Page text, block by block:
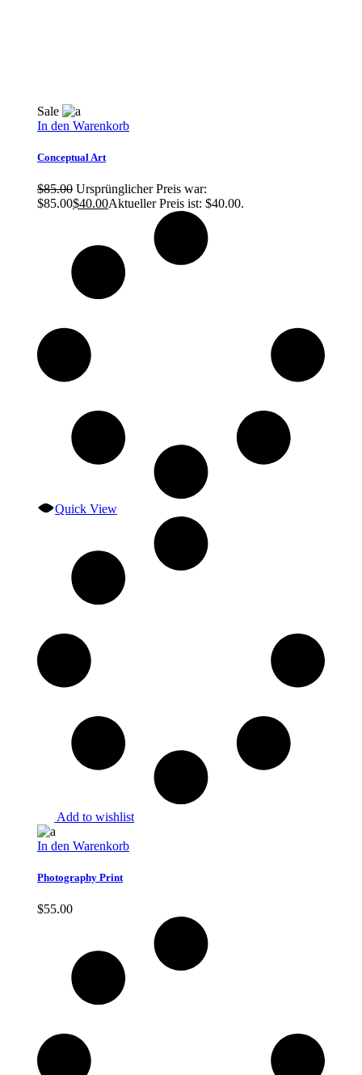
Sale
In den Warenkorb
Conceptual Art
$85.00 Ursprünglicher Preis war:
$85.00$40.00Aktueller Preis ist: $40.00.
Quick View
Add to wishlist
In den Warenkorb
Photography Print
$55.00